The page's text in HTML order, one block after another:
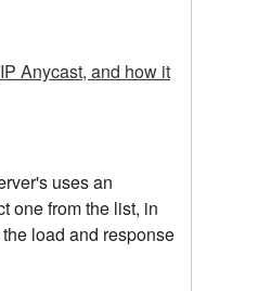
Anycast, and how it
uses an
one from the list, in
load and response